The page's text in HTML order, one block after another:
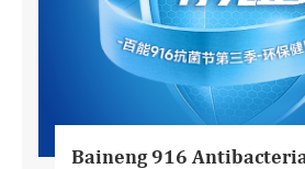
Baineng 916